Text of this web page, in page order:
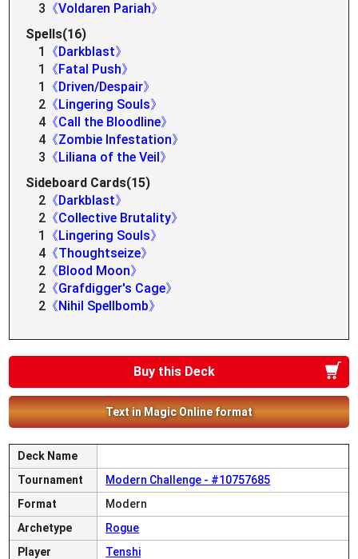
3 《Voldaren Pariah》
Spells(16)
1
《Darkblast》
1
《Fatal Push》
1
《Driven/Despair》
2 《Lingering Souls》
4 《Call the Bloodline》
4 《Zombie Infestation》
3 《Liliana of the Veil》
Sideboard Cards(15)
2 《Darkblast》
2 《Collective Brutality》
1
《Lingering Souls》
4 《Thoughtseize》
2 《Blood Moon》
2 《Grafdigger's Cage》
2 《Nihil Spellbomb》
Buy this Deck
Text in Magic Online format
Deck Name
Tournament
Modern Challenge - #10757685
Format
Modern
Archetype
Rogue
Player
Tenshi